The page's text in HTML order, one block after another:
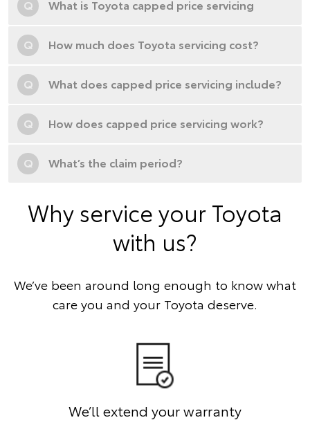
Q What is Toyota capped price servicing
Q How much does Toyota servicing cost?
Q What does capped price servicing include?
Q How does capped price servicing work?
Q What’s the claim period?
Why service your Toyota
with us?
We’ve been around long enough to know what
care you and your Toyota deserve.
We’ll extend your warranty